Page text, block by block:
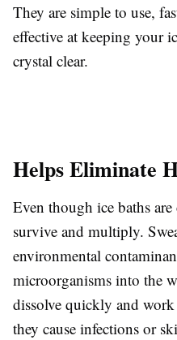
They are simple to use,
effective at keeping your
crystal clear.
Helps Eliminate
Even though ice baths
survive and multiply.
environmental
microorganisms into the
dissolve quickly and
they cause infections or